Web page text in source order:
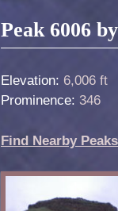
Post navigation
Peak 6006
Elevation: 6,006 ft
Prominence: 346
Find Nearby Peaks